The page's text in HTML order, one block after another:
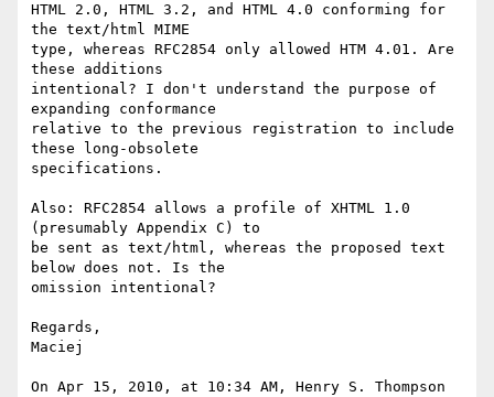
HTML 2.0, HTML 3.2, and HTML 4.0 conforming for
the text/html MIME
type, whereas RFC2854 only allowed HTM 4.01. Are
these additions
intentional? I don't understand the purpose of
expanding conformance
relative to the previous registration to include
these long-obsolete
specifications.
Also: RFC2854 allows a profile of XHTML 1.0
(presumably Appendix C) to
be sent as text/html, whereas the proposed text
below does not. Is the
omission intentional?
Regards,
Maciej
On Apr 15, 2010, at 10:34 AM, Henry S. Thompson